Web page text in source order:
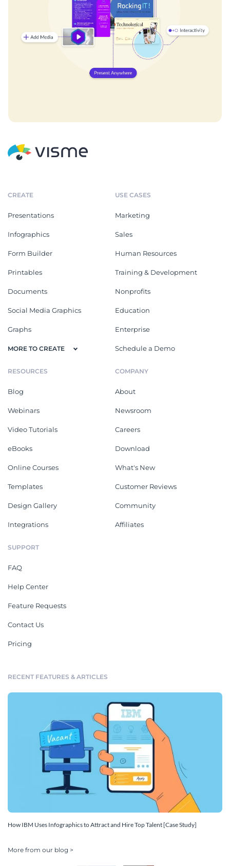
CREATE
Presentations
Infographics
Form Builder
Printables
Documents
Social Media Graphics
Graphs
MORE TO CREATE
USE CASES
Marketing
Sales
Human Resources
Training & Development
Nonprofits
Education
Enterprise
Schedule a Demo
RESOURCES
Blog
Webinars
Video Tutorials
eBooks
Online Courses
Templates
Design Gallery
Integrations
COMPANY
About
Newsroom
Careers
Download
What's New
Customer Reviews
Community
Affiliates
SUPPORT
FAQ
Help Center
Feature Requests
Contact Us
Pricing
RECENT FEATURES & ARTICLES
How IBM Uses Infographics to Attract and Hire Top Talent [Case Study]
More from our blog >